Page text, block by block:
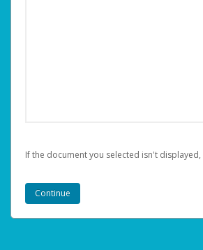
If the document you selected isn't displayed,